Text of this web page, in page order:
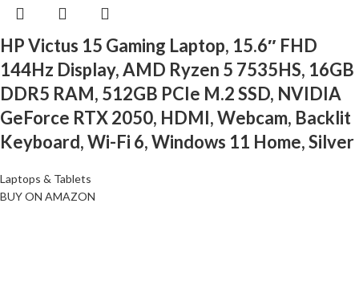
HP Victus 15 Gaming Laptop, 15.6″ FHD
144Hz Display, AMD Ryzen 5 7535HS, 16GB
DDR5 RAM, 512GB PCIe M.2 SSD, NVIDIA
GeForce RTX 2050, HDMI, Webcam, Backlit
Keyboard, Wi-Fi 6, Windows 11 Home, Silver
Laptops & Tablets
BUY ON AMAZON